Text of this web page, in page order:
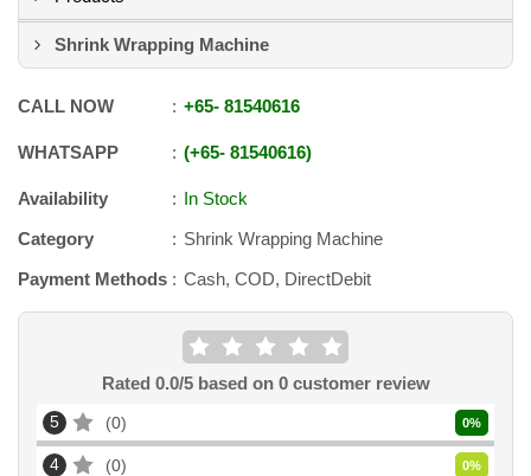
Shrink Wrapping Machine
CALL NOW +65- 81540616
WHATSAPP +65- 81540616
Availability
In Stock
Category
Shrink Wrapping Machine
Payment Methods
Cash, COD, DirectDebit
Rated 0.0/5 based on 0customer review
5 0 0%
4 0 0%